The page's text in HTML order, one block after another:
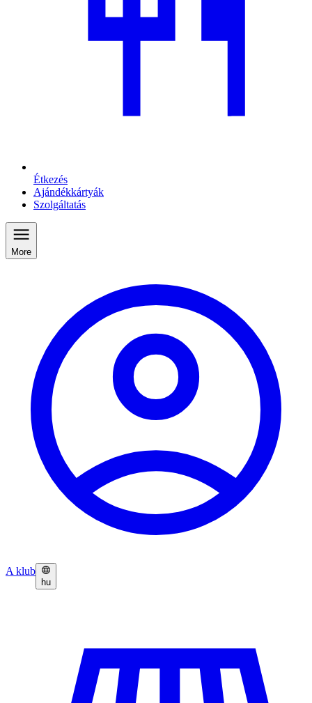
Étkezés
Ajándékkártyák
Szolgáltatás
More
A klub
hu